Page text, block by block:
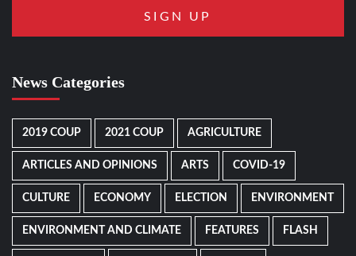
News Categories
2019 COUP 2021 COUP AGRICULTURE
ARTICLES AND OPINIONS ARTS COVID-19
CULTURE ECONOMY ELECTION ENVIRONMENT
ENVIRONMENT AND CLIMATE FEATURES FLASH